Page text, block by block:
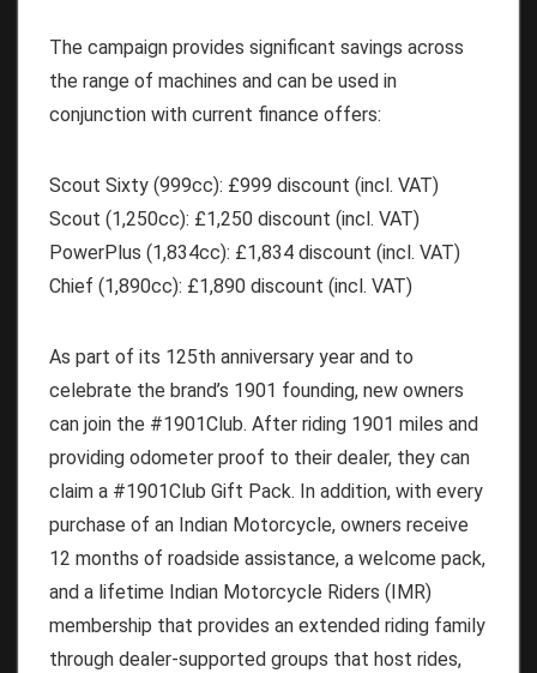
The campaign provides significant savings across
the range of machines and can be used in
conjunction with current finance offers:
Scout Sixty (999cc): £999 discount (incl. VAT)
Scout (1,250cc): £1,250 discount (incl. VAT)
PowerPlus (1,834cc): £1,834 discount (incl. VAT)
Chief (1,890cc): £1,890 discount (incl. VAT)
As part of its 125th anniversary year and to
celebrate the brand’s 1901 founding, new owners
can join the #1901Club. After riding 1901 miles and
providing odometer proof to their dealer, they can
claim a #1901Club Gift Pack. In addition, with every
purchase of an Indian Motorcycle, owners receive
12 months of roadside assistance, a welcome pack,
and a lifetime Indian Motorcycle Riders (IMR)
membership that provides an extended riding family
through dealer-supported groups that host rides,